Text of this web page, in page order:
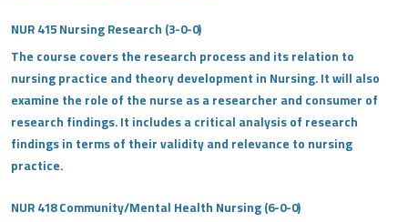
NUR 415 Nursing Research (3-0-0)
The course covers the research process and its relation to
nursing practice and theory development in Nursing. It will also
examine the role of the nurse as a researcher and consumer of
research findings. It includes a critical analysis of research
findings in terms of their validity and relevance to nursing
practice.
NUR 418 Community/Mental Health Nursing (6-0-0)